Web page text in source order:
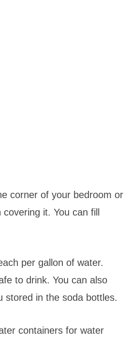
corner of your bedroom or
it. You can fill
per gallon of water.
to drink. You can also
stored in the soda bottles.
containers for water